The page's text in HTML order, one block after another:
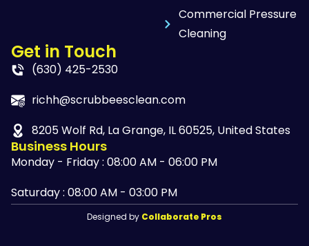
Commercial Pressure
Cleaning
Get in Touch
(630) 425-2530
richh@scrubbeesclean.com
8205 Wolf Rd, La Grange, IL 60525, United States
Business Hours
Monday - Friday : 08:00 AM - 06:00 PM
Saturday : 08:00 AM - 03:00 PM
Designed by Collaborate Pros